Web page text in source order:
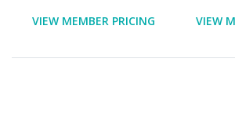
VIEW MEMBER PRICING VIEW